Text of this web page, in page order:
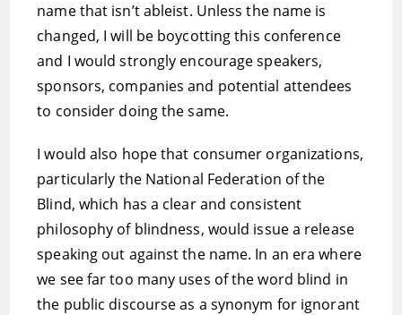
name that isn’t ableist. Unless the name is
changed, I will be boycotting this conference
and I would strongly encourage speakers,
sponsors, companies and potential attendees
to consider doing the same.
I would also hope that consumer organizations,
particularly the National Federation of the
Blind, which has a clear and consistent
philosophy of blindness, would issue a release
speaking out against the name. In an era where
we see far too many uses of the word blind in
the public discourse as a synonym for ignorant